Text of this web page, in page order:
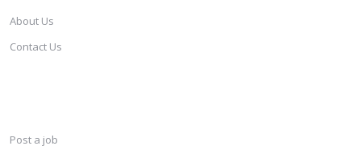
About Us
Contact Us
Post a job